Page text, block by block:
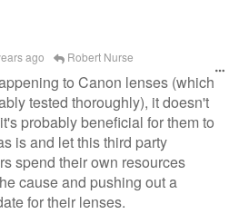
ago Robert Nurse
to Canon lenses (which
tested thoroughly), it doesn't
probably beneficial for them to
is and let this third party
spend their own resources
cause and pushing out a
for their lenses.